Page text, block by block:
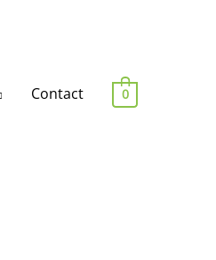
Contact 0